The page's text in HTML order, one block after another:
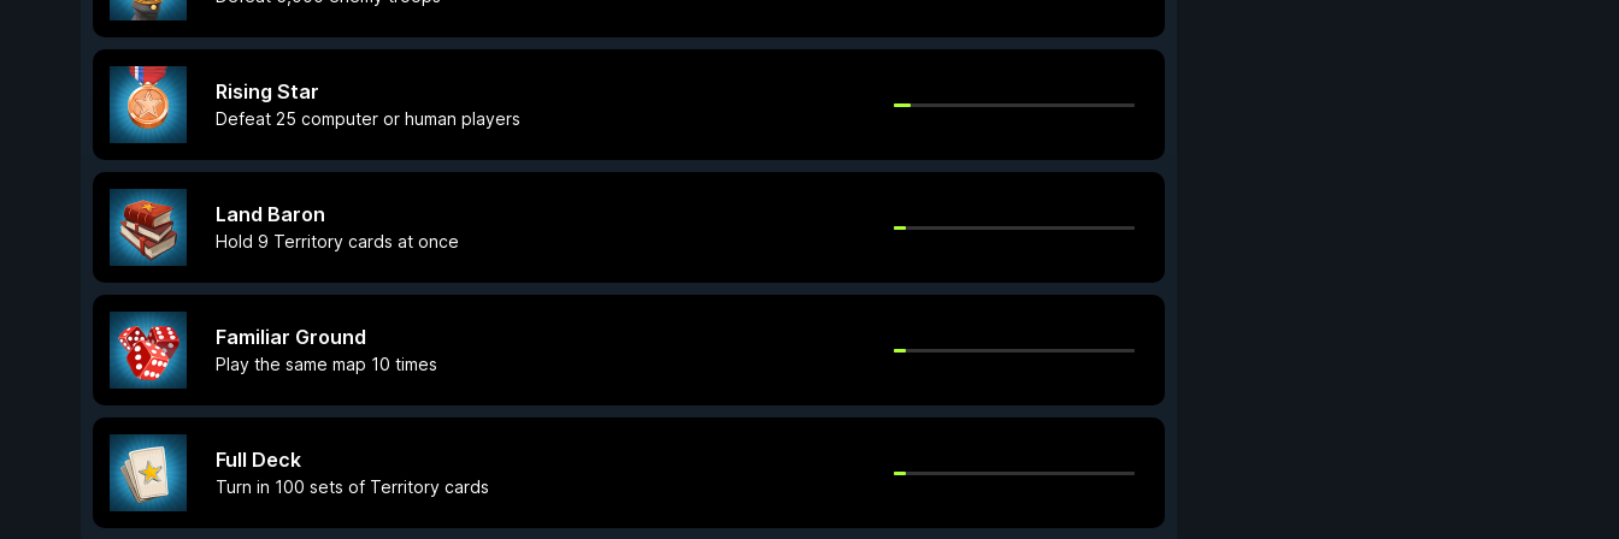
Rising Star
Defeat 25 computer or human players
Land Baron
Hold 9 Territory cards at once
Familiar Ground
Play the same map 10 times
Full Deck
Turn in 100 sets of Territory cards